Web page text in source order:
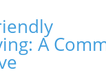
A